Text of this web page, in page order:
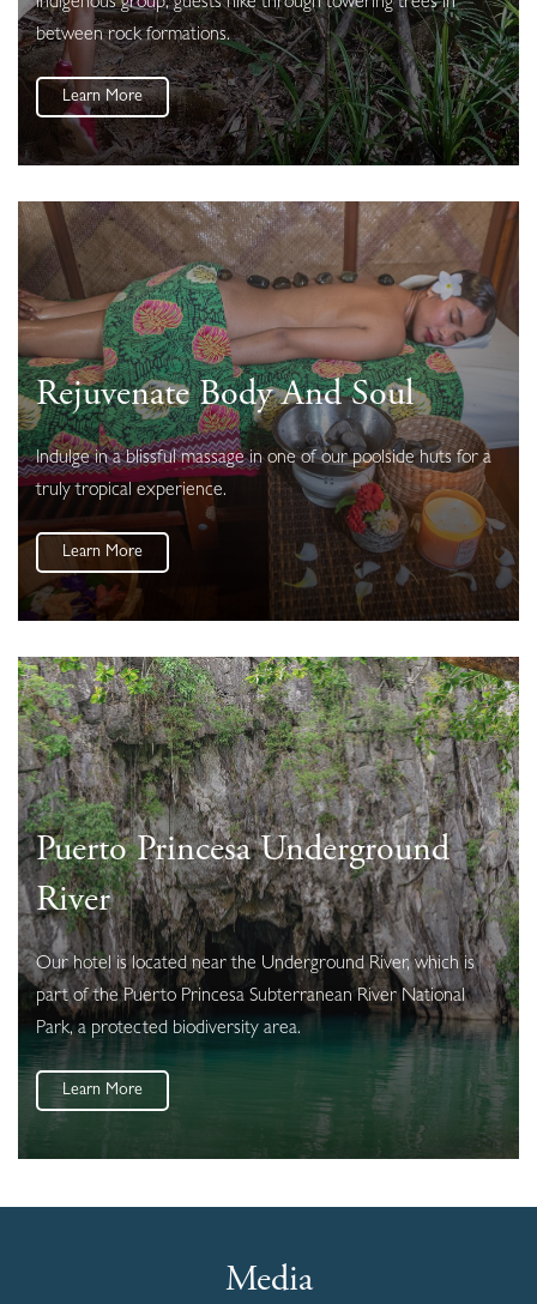
between rock formations.
Learn More
Rejuvenate Body And Soul
Indulge in a blissful massage in one of our poolside huts for a
truly tropical experience.
Learn More
Puerto Princesa Underground
River
Our hotel is located near the Underground River, which is
part of the Puerto Princesa Subterranean River National
Park, a protected biodiversity area.
Learn More
Media